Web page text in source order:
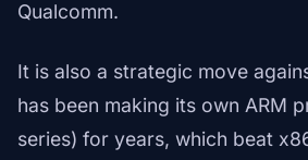
Qualcomm.
It is also a strategic move
has been making its own ARM
series) for years, which beat